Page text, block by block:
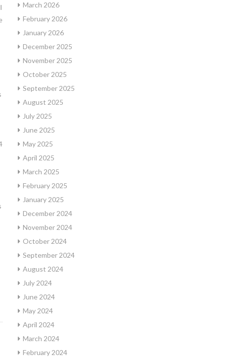
March 2026
February 2026
January 2026
December 2025
November 2025
October 2025
September 2025
August 2025
July 2025
June 2025
May 2025
April 2025
March 2025
February 2025
January 2025
December 2024
November 2024
October 2024
September 2024
August 2024
July 2024
June 2024
May 2024
April 2024
March 2024
February 2024